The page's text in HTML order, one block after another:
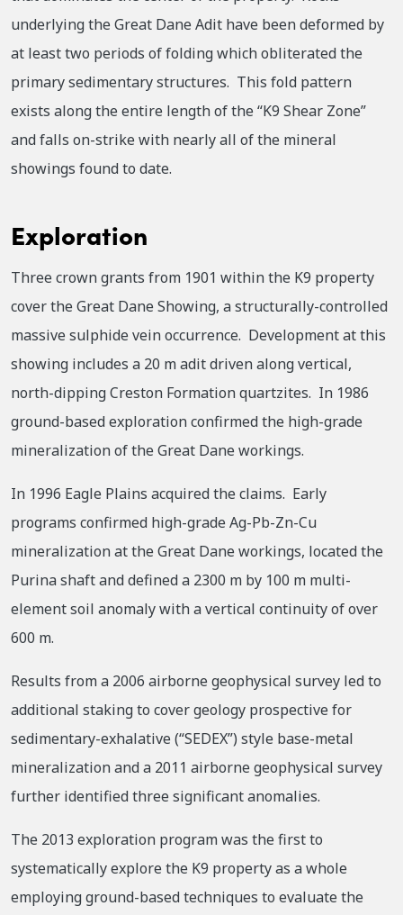
underlying the Great Dane Adit have been deformed by
at least two periods of folding which obliterated the
primary sedimentary structures. This fold pattern
exists along the entire length of the “K9 Shear Zone”
and falls on-strike with nearly all of the mineral
showings found to date.
Exploration
Three crown grants from 1901 within the K9 property
cover the Great Dane Showing, a structurally-controlled
massive sulphide vein occurrence. Development at this
showing includes a 20 m adit driven along vertical,
north-dipping Creston Formation quartzites. In 1986
ground-based exploration confirmed the high-grade
mineralization of the Great Dane workings.
In 1996 Eagle Plains acquired the claims. Early
programs confirmed high-grade Ag-Pb-Zn-Cu
mineralization at the Great Dane workings, located the
Purina shaft and defined a 2300 m by 100 m multi-
element soil anomaly with a vertical continuity of over
600 m.
Results from a 2006 airborne geophysical survey led to
additional staking to cover geology prospective for
sedimentary-exhalative (“SEDEX”) style base-metal
mineralization and a 2011 airborne geophysical survey
further identified three significant anomalies.
The 2013 exploration program was the first to
systematically explore the K9 property as a whole
employing ground-based techniques to evaluate the